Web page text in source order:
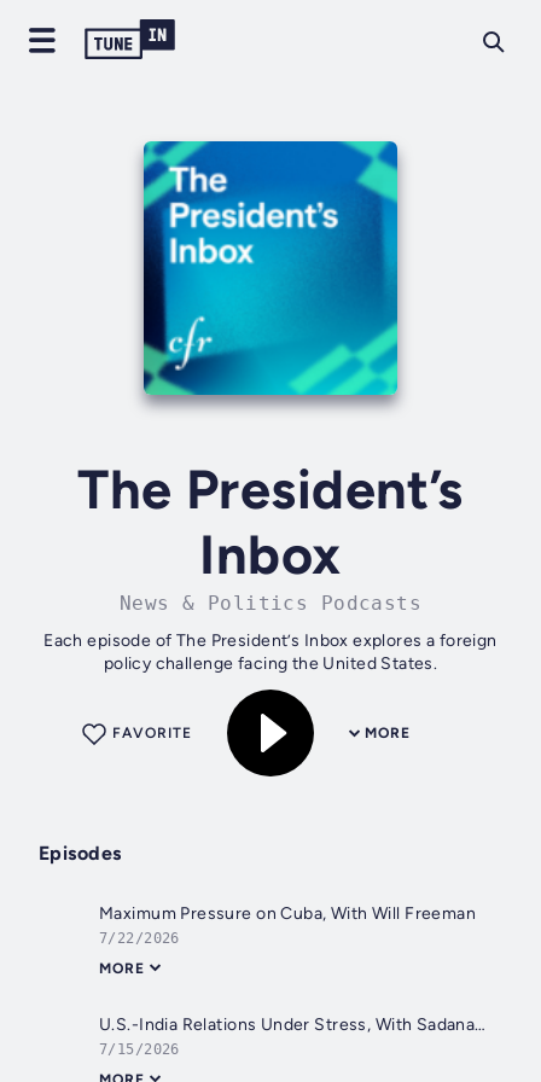
The President’s
Inbox
News & Politics Podcasts
Each episode of The President’s Inbox explores a foreign
policy challenge facing the United States.
MORE
FAVORITE
Episodes
Maximum Pressure on Cuba, With Will Freeman
7/22/2026
MORE
U.S.-India Relations Under Stress, With Sadanand Dhume
7/15/2026